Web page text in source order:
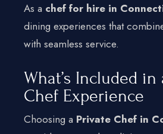
As a chef for hire in
dining experiences that
with seamless service.
What’s Included in
Chef Experience
Choosing a Private Chef in